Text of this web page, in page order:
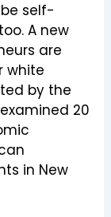
self-
A new
are
white
by the
20
in New